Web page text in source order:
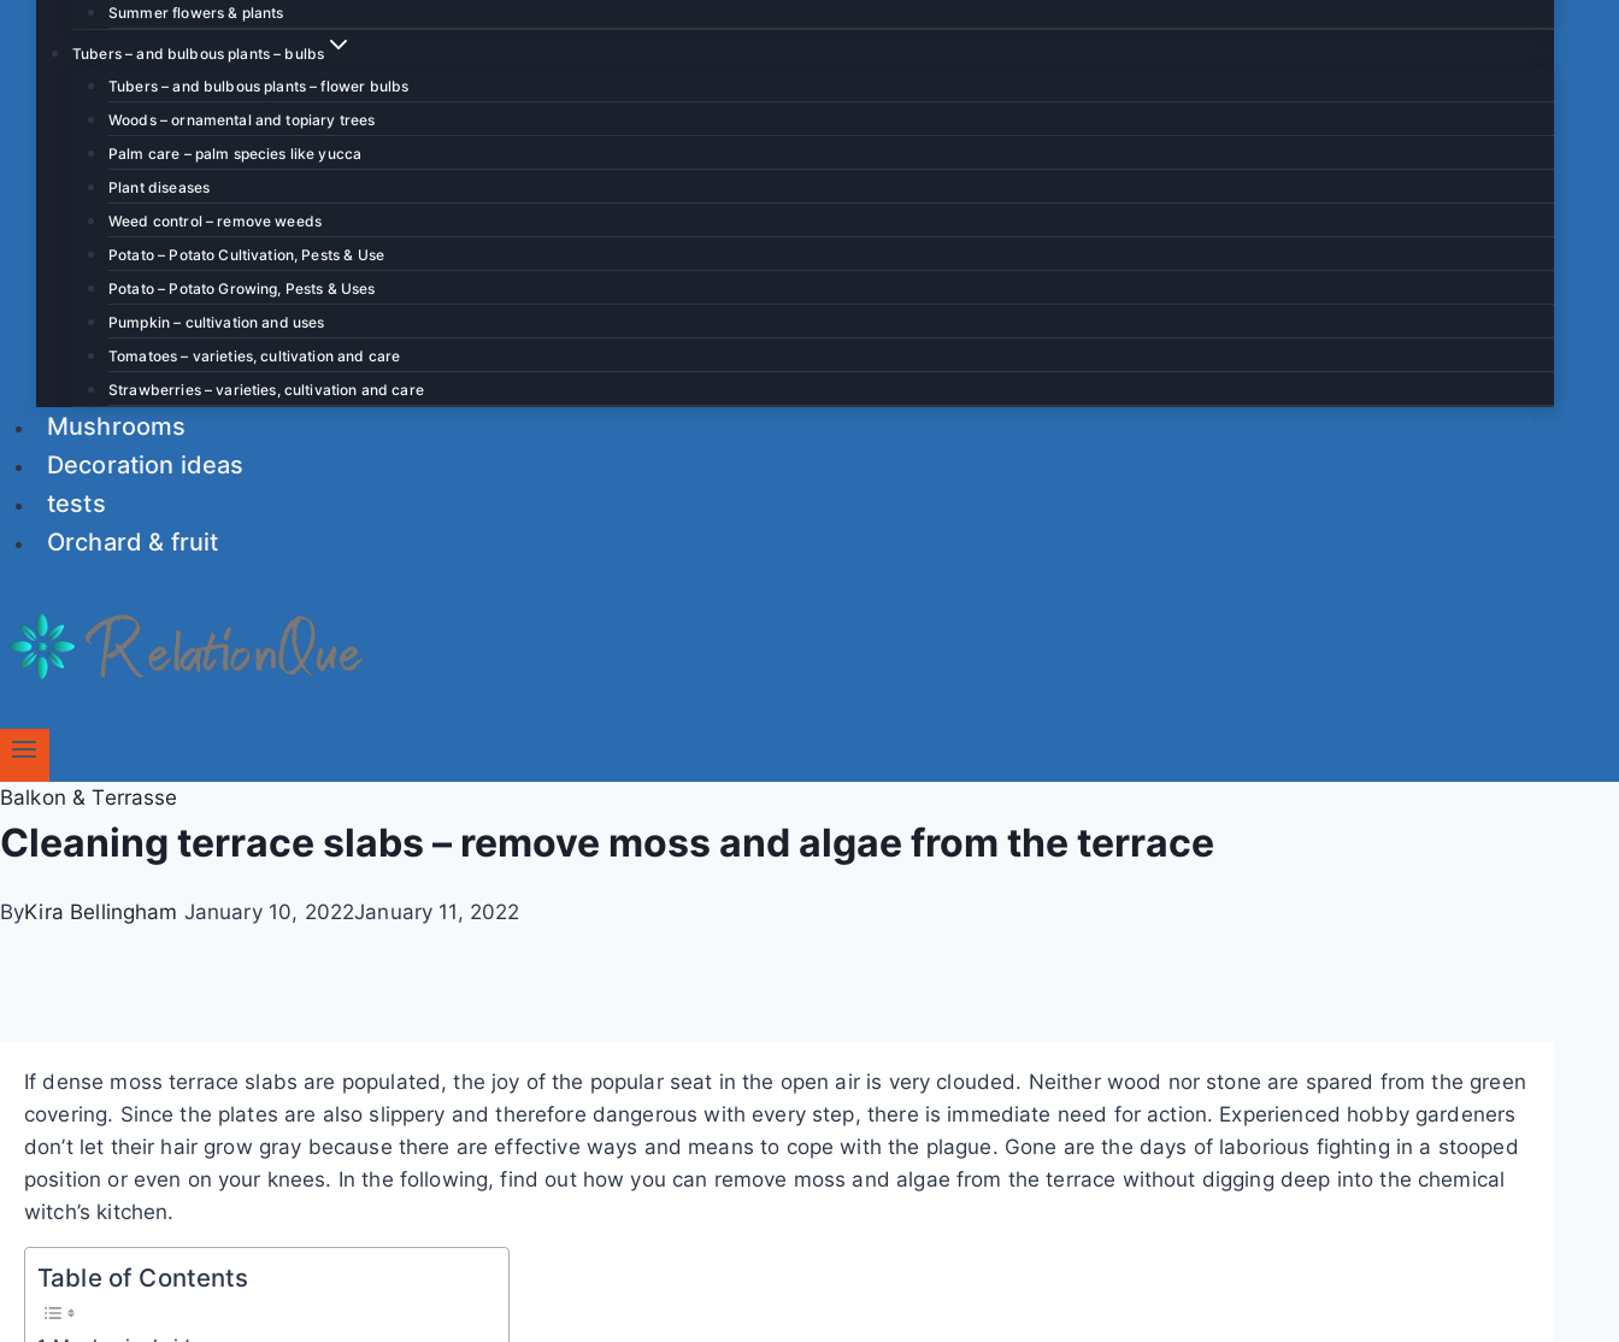
Summer flowers & plants
Tubers – and bulbous plants – bulbs
Tubers – and bulbous plants – flower bulbs
Woods – ornamental and topiary trees
Palm care – palm species like yucca
Plant diseases
Weed control – remove weeds
Potato – Potato Cultivation, Pests & Use
Potato – Potato Growing, Pests & Uses
Pumpkin – cultivation and uses
Tomatoes – varieties, cultivation and care
Strawberries – varieties, cultivation and care
Mushrooms
Decoration ideas
tests
Orchard & fruit
Balkon & Terrasse
Cleaning terrace slabs – remove moss and algae from the terrace
ByKira Bellingham January 10, 2022January 11, 2022
If dense moss terrace slabs are populated, the joy of the popular seat in the open air is very clouded. Neither wood nor stone are spared from the green
covering. Since the plates are also slippery and therefore dangerous with every step, there is immediate need for action. Experienced hobby gardeners
don’t let their hair grow gray because there are effective ways and means to cope with the plague. Gone are the days of laborious fighting in a stooped
position or even on your knees. In the following, find out how you can remove moss and algae from the terrace without digging deep into the chemical
witch’s kitchen.
Table of Contents